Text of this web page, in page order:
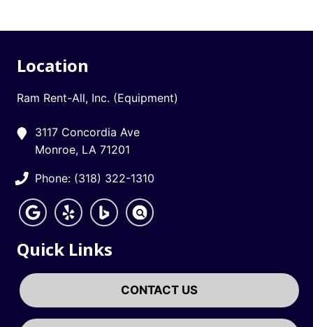
Location
Ram Rent-All, Inc. (Equipment)
3117 Concordia Ave
Monroe, LA 71201
Phone: (318) 322-1310
Quick Links
CONTACT US